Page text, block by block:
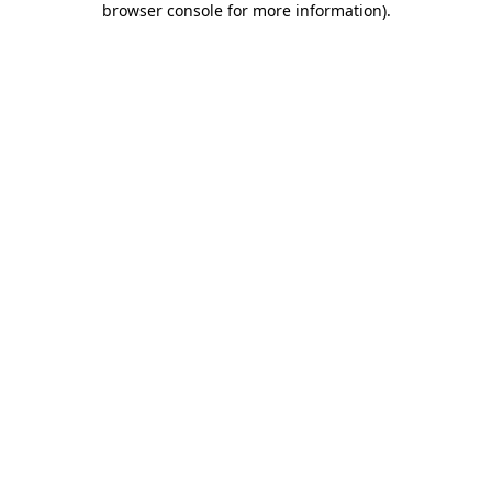
browser console for more information).